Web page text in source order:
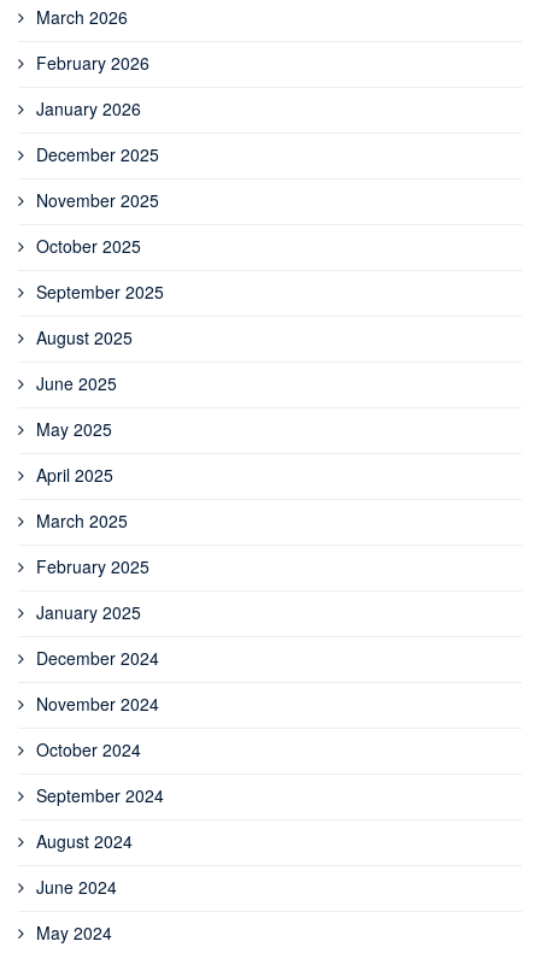
March 2026
February 2026
January 2026
December 2025
November 2025
October 2025
September 2025
August 2025
June 2025
May 2025
April 2025
March 2025
February 2025
January 2025
December 2024
November 2024
October 2024
September 2024
August 2024
June 2024
May 2024